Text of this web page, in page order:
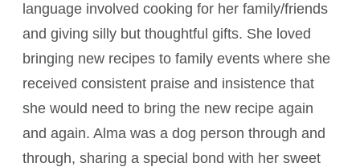
language involved cooking for her family/friends
and giving silly but thoughtful gifts. She loved
bringing new recipes to family events where she
received consistent praise and insistence that
she would need to bring the new recipe again
and again. Alma was a dog person through and
through, sharing a special bond with her sweet